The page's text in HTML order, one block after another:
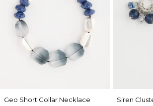
Geo Short Collar Necklace
Siren